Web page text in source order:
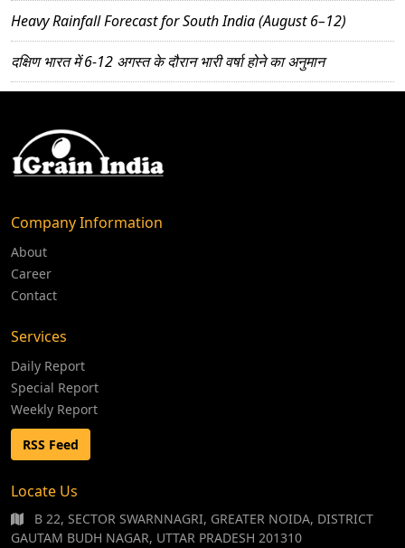
Heavy Rainfall Forecast for South India (August 6–12)
दक्षिण भारत में 6-12 अगस्त के दौरान भारी वर्षा होने का अनुमान
Company Information
About
Career
Contact
Services
Daily Report
Special Report
Weekly Report
RSS Feed
Locate Us
B 22, SECTOR SWARNNAGRI, GREATER NOIDA, DISTRICT
GAUTAM BUDH NAGAR, UTTAR PRADESH 201310